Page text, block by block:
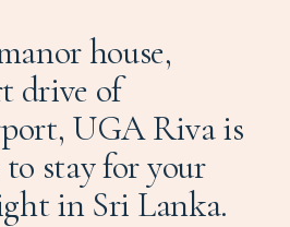
house,
drive of
UGA Riva is
to stay for your
in Sri Lanka.